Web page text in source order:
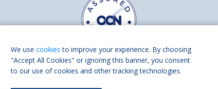
Find us on
We usecookies to improve your experience. By choosing
"Accept All Cookies" or ignoring this banner, you consent
to our use of cookies and other tracking technologies.